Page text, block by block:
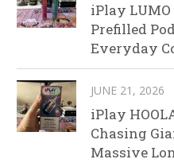
iPlay
Prefilled
Everyday
JUNE 21, 2026
iPlay
Chasing
Massive